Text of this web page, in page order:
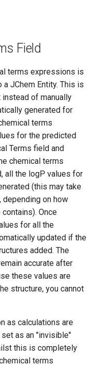
Field
terms expressions is
JChem Entity. This is
of manually
generated for
terms
for the predicted
Terms field and
chemical terms
all the logP values for
(this may take
on how
Once
for all the
updated if the
added. The
accurate after
these values are
structure, you cannot
as calculations are
as an "invisible"
this is completely
terms